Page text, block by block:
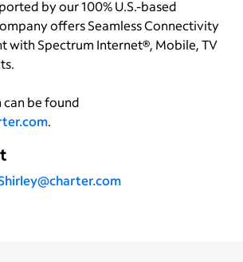
by our 100% U.S.-based
offers Seamless Connectivity
with Spectrum Internet®, Mobile, TV
be found
.